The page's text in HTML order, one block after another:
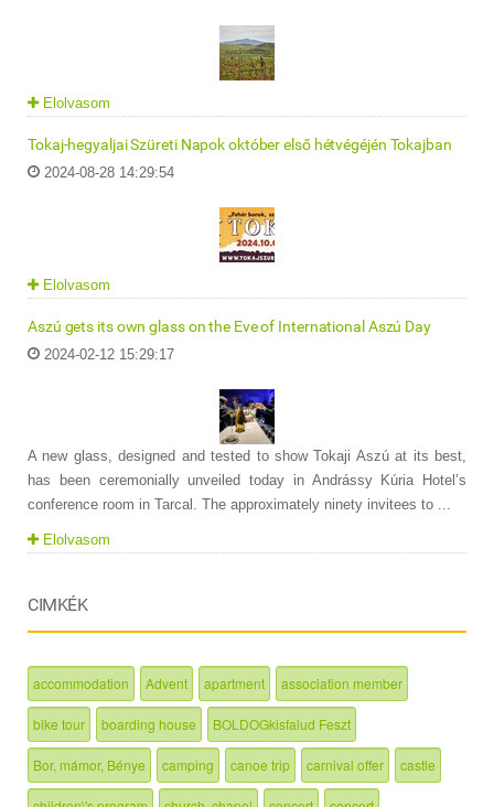
Elolvasom
Tokaj-hegyaljai Szüreti Napok október első hétvégéjén Tokajban
2024-08-28 14:29:54
Elolvasom
Aszú gets its own glass on the Eve of International Aszú Day
2024-02-12 15:29:17
A new glass, designed and tested to show Tokaji Aszú at its best,
has been ceremonially unveiled today in Andrássy Kúria Hotel’s
conference room in Tarcal. The approximately ninety invitees to ...
Elolvasom
CIMKÉK
accommodation Advent apartment association member
bike tour boarding house BOLDOGkisfalud Feszt
Bor, mámor, Bénye camping canoe trip carnival offer castle